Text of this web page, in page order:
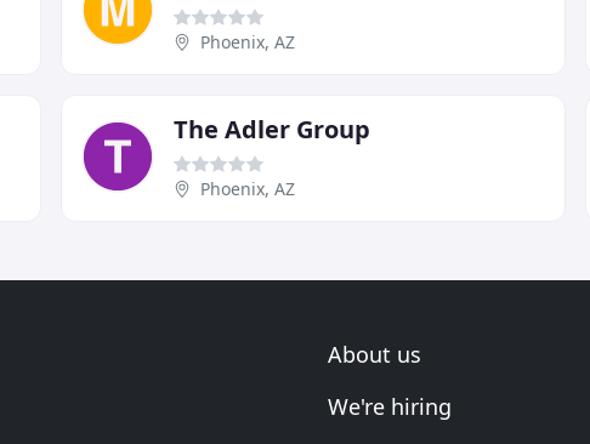
Phoenix, AZ
The Adler Group
Phoenix, AZ
About us
We're hiring